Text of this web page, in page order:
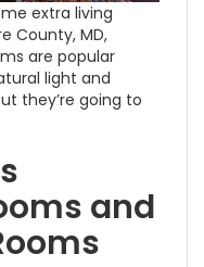
extra living
County, MD,
are popular
light and
they’re going to
and